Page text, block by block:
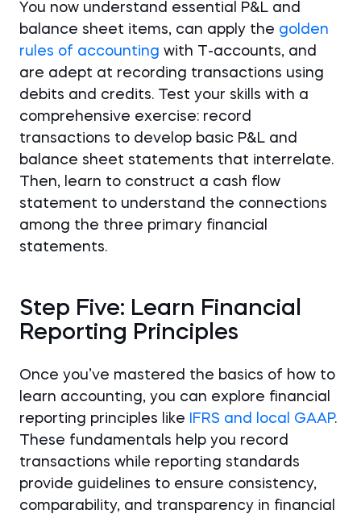
You now understand essential P&L and
balance sheet items, can apply the golden
rules of accounting with T-accounts, and
are adept at recording transactions using
debits and credits. Test your skills with a
comprehensive exercise: record
transactions to develop basic P&L and
balance sheet statements that interrelate.
Then, learn to construct a cash flow
statement to understand the connections
among the three primary financial
statements.
Step Five: Learn Financial
Reporting Principles
Once you’ve mastered the basics of how to
learn accounting, you can explore financial
reporting principles like
IFRS and local GAAP.
These fundamentals help you record
transactions while reporting standards
provide guidelines to ensure consistency,
comparability, and transparency in financial